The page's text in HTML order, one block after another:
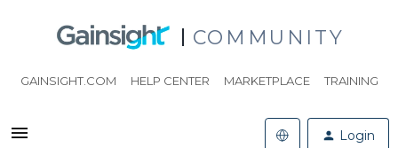
COMMUNITY
GAINSIGHT.COM HELP CENTER MARKETPLACE TRAINING
Login